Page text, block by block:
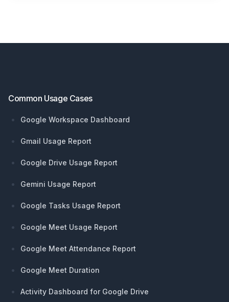
Common Usage Cases
Google Workspace Dashboard
Gmail Usage Report
Google Drive Usage Report
Gemini Usage Report
Google Tasks Usage Report
Google Meet Usage Report
Google Meet Attendance Report
Google Meet Duration
Activity Dashboard for Google Drive